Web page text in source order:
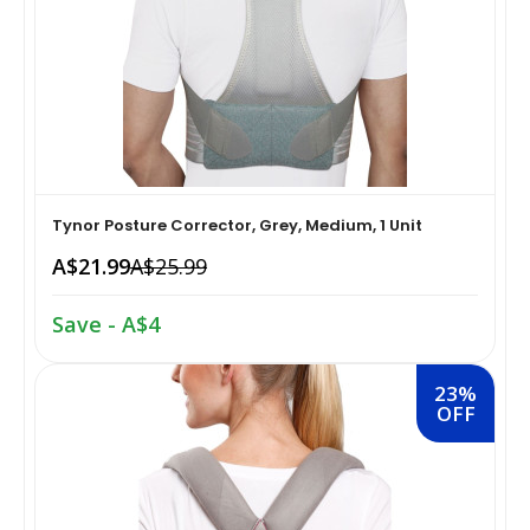
Snacks & Sweets›Snack Foods
Coffee, Tea & Beverages›Tea›Fruit & Herbal
Tea›Herbal Tea
Cooking & Baking Supplies›Spices & Masalas›Powdered
Spices, Seasonings & Masalas›Chilli
Cooking & Baking Supplies›Spices & Masalas›Powdered
Cooking & Baking Supplies›Spices & Masalas›Powdered
Spices, Seasonings & Masalas
›Pasta & Noodles›Noodles
Home Medical Supplies & Equipment›Braces, Splints &
Supports›Ankle Braces
Home Medical Supplies & Equipment›Braces, Splints &
Supports›Arm Supports
Home Medical Supplies & Equipment›Braces, Splints &
Supports›Back, Neck & Shoulder Supports
Home Medical Supplies & Equipment›Braces, Splints &
Supports›Knee & Leg Braces
Home Medical Supplies & Equipment›Braces, Splints &
Supports›Elbow Braces
Tynor Posture Corrector, Grey, Medium, 1 Unit
A$21.99A$25.99
Save - A$4
23%
OFF